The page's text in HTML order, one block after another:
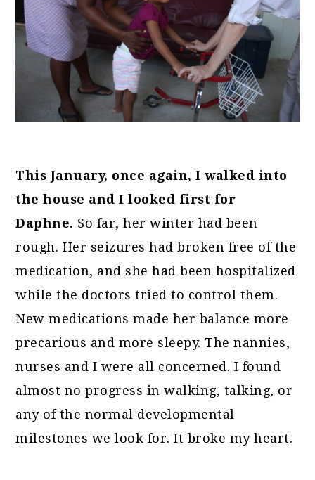
This January, once again, I walked into
the house and I looked first for
Daphne. So far, her winter had been
rough. Her seizures had broken free of the
medication, and she had been hospitalized
while the doctors tried to control them.
New medications made her balance more
precarious and more sleepy. The nannies,
nurses and I were all concerned. I found
almost no progress in walking, talking, or
any of the normal developmental
milestones we look for. It broke my heart.